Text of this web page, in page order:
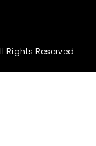
Rights Reserved.